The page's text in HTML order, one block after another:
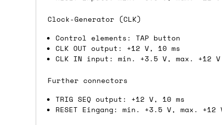
Clock-Generator (CLK)
Control elements: TAP button
CLK OUT output: +12 V, 10 ms
CLK IN input: min. +3.5 V, max. +12 V
Further connectors
TRIG SEQ output: +12 V, 10 ms
RESET Eingang: min. +3.5 V, max. +12
FREE for order values over
this applies to UK mainlandaddresses
are often less secure.